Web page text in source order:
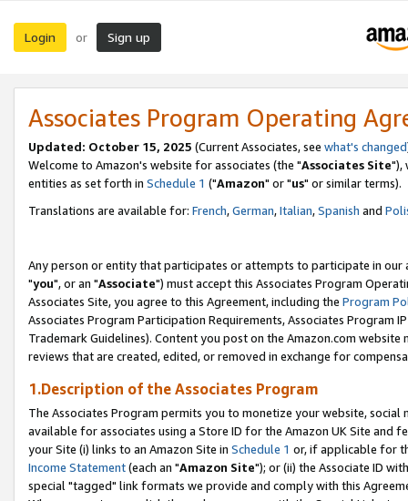
Login or Sign up
Associates Program Operating
Updated: October 15, 2025 (Current Associates, see what's changed
Welcome to Amazon's website for associates (the "Associates Site"),
entities as set forth in Schedule 1 ("Amazon" or "us" or similar terms).
Translations are available for: French,German,Italian,Spanish and
Any person or entity that participates or attempts to participate in our
"you", or an "Associate") must accept this Associates Program
Associates Site, you agree to this Agreement, including the Program
Associates Program Participation Requirements, Associates Program
Trademark Guidelines). Content you post on the Amazon.com
reviews that are created, edited, or removed in exchange for
1.Description of the Associates Program
The Associates Program permits you to monetize your website,
available for associates using a Store ID for the Amazon UK Site and
your Site (i) links to an Amazon Site in Schedule 1 or, if applicable for
Income Statement(each an "Amazon Site"); or (ii) the Associate ID
special "tagged" link formats we provide and comply with this